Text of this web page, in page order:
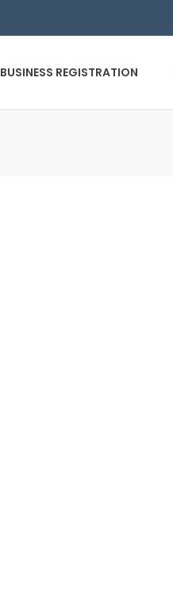
BUSINESS REGISTRATION